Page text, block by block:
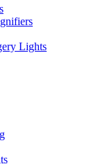
Lights